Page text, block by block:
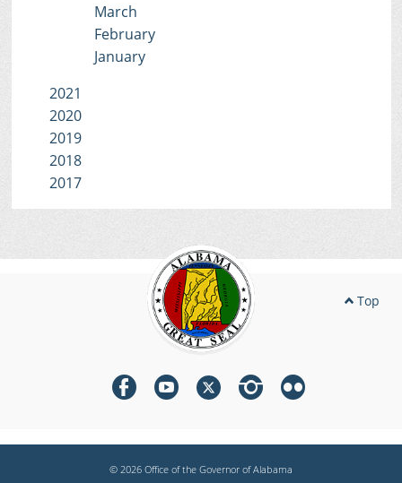
March
February
January
2021
2020
2019
2018
2017
Top
© 2026 Office of the Governor of Alabama